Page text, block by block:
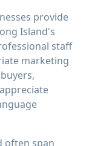
provide
Island's
staff
marketing
often span